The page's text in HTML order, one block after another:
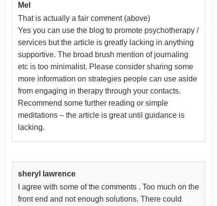
Mel
That is actually a fair comment (above)
Yes you can use the blog to promote psychotherapy /
services but the article is greatly lacking in anything
supportive. The broad brush mention of journaling
etc is too minimalist. Please consider sharing some
more information on strategies people can use aside
from engaging in therapy through your contacts.
Recommend some further reading or simple
meditations – the article is great until guidance is
lacking.
sheryl lawrence
I agree with some of the comments . Too much on the
front end and not enough solutions. There could